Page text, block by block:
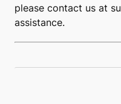
please contact us at
assistance.